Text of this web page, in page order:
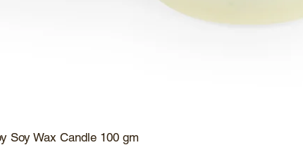
Quick View
Soy Wax Candle 100 gm